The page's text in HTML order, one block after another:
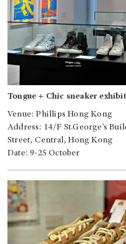
Tongue + Chic sneaker
Venue: Phillips Hong Kong
Address: 14/F St.George’s
Street, Central, Hong Kong
Date: 9-25 October